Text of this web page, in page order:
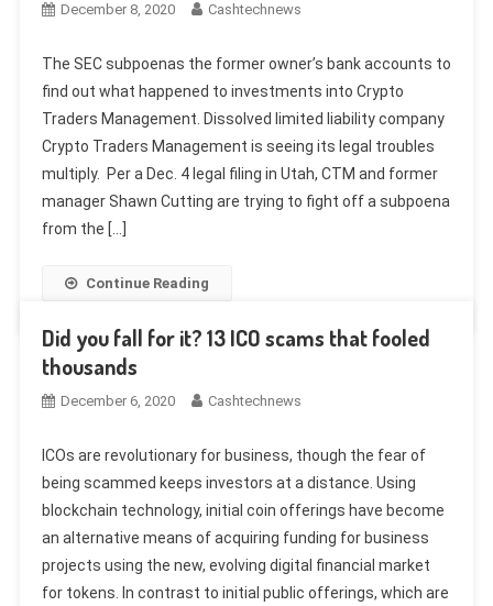
December 8, 2020 Cashtechnews
The SEC subpoenas the former owner’s bank accounts to
find out what happened to investments into Crypto
Traders Management. Dissolved limited liability company
Crypto Traders Management is seeing its legal troubles
multiply. Per a Dec. 4 legal filing in Utah, CTM and former
manager Shawn Cutting are trying to fight off a subpoena
from the […]
Continue Reading
Did you fall for it? 13 ICO scams that fooled
thousands
December 6, 2020 Cashtechnews
ICOs are revolutionary for business, though the fear of
being scammed keeps investors at a distance. Using
blockchain technology, initial coin offerings have become
an alternative means of acquiring funding for business
projects using the new, evolving digital financial market
for tokens. In contrast to initial public offerings, which are